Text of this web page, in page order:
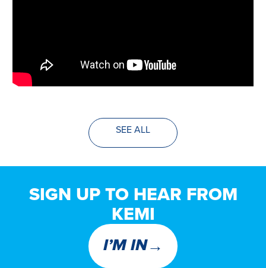
SEE ALL
SIGN UP TO HEAR FROM
KEMI
I’M IN→